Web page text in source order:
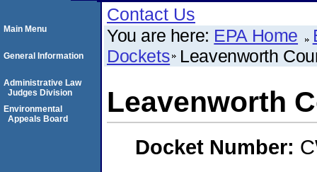
Contact Us
You are here: EPA Home
Dockets Leavenworth
Leavenworth
Docket Number:
Main Menu
General Information
Administrative Law
Judges Division
Environmental
Appeals Board